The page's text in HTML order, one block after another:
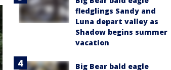
fledglings Sandy and
Luna depart valley as
Shadow begins summer
vacation
Big Bear bald eagle